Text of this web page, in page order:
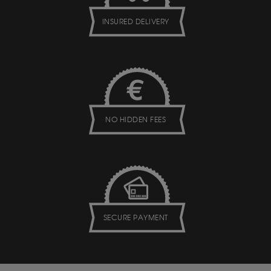
INSURED DELIVERY
NO HIDDEN FEES
SECURE PAYMENT